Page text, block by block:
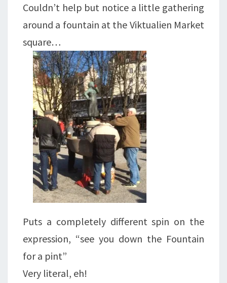
Couldn’t help but notice a little gathering
around a fountain at the Viktualien Market
square…
Puts a completely different spin on the
expression, “see you down the Fountain
for a pint”
Very literal, eh!